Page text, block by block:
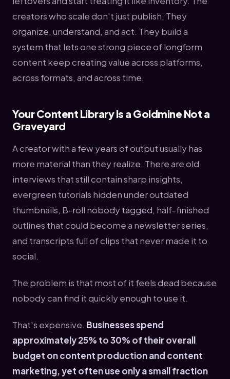
creators who scale don't just publish. They
organize, understand, and act. They build a
system that lets one strong piece of longform
content keep creating value across platforms,
across formats, and across time.
Your Content Library Is a Goldmine Not a
Graveyard
A creator with a few years of output usually has
more material than they realize. There are old
interviews that still contain sharp insights,
evergreen tutorials hidden under outdated
thumbnails, B-roll nobody tagged, half-finished
outlines that could become a newsletter series,
and transcripts full of clips that never made it to
social.
The problem is that most of it feels dead because
nobody can find it quickly enough to use it.
That's expensive. Businesses spend
approximately 25% to 30% of their overall
budget on content production and content
marketing, yet often use only a small fraction